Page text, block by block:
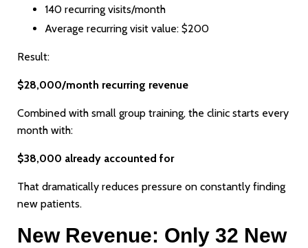
140 recurring visits/month
Average recurring visit value: $200
Result:
$28,000/month recurring revenue
Combined with small group training, the clinic starts every
month with:
$38,000 already accounted for
That dramatically reduces pressure on constantly finding
new patients.
New Revenue: Only 32 New